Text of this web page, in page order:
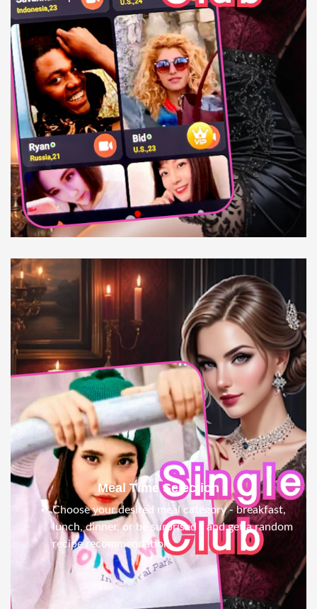
Meal Time Selection
Choose your desired meal category - breakfast,
lunch, dinner, or be surprised - and get a random
recipe recommendation.